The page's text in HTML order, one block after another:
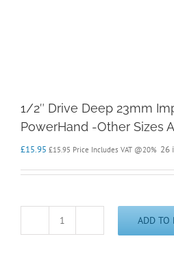
1/2″ Drive Deep 23mm
PowerHand -Other Sizes
£15.95 £15.95 Price Includes VAT @20% 26
1/2"
ADD TO